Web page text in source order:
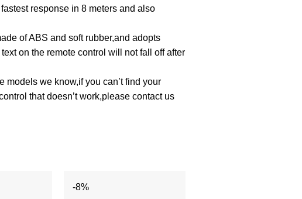
response in 8 meters and also
of ABS and soft rubber,and adopts
on the remote control will not fall off after
models we know,if you can’t find your
that doesn’t work,please contact us
-8%